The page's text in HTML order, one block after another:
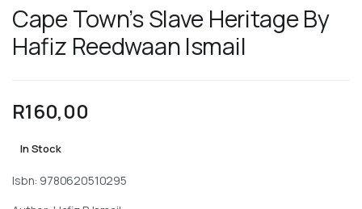
Cape Town’s Slave Heritage By
Hafiz Reedwaan Ismail
R160,00
In Stock
Isbn: 9780620510295